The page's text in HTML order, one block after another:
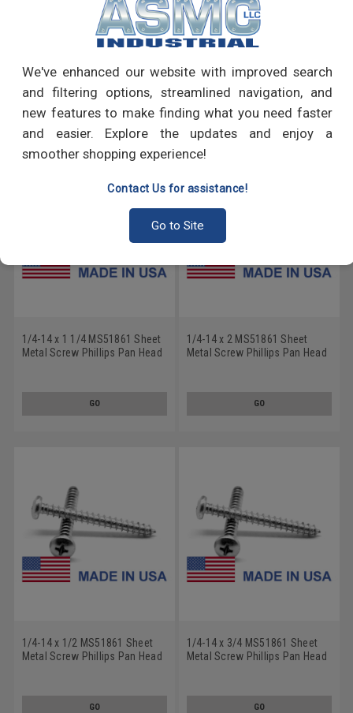
We've enhanced our website with improved search
and filtering options, streamlined navigation, and
new features to make finding what you need faster
and easier. Explore the updates and enjoy a
smoother shopping experience!
Contact Us for assistance!
Go to Site
PRODUCT REVIEWS
Write a Review
RECOMMENDED PRODUCTS
1/4-14 x 1 1/4 MS51861 Sheet
Metal Screw Phillips Pan Head
GO
1/4-14 x 2 MS51861 Sheet
Metal Screw Phillips Pan Head
GO
1/4-14 x 1/2 MS51861 Sheet
Metal Screw Phillips Pan Head
GO
1/4-14 x 3/4 MS51861 Sheet
Metal Screw Phillips Pan Head
GO